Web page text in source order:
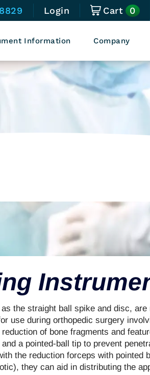
Login Cart 0
Information Company
the straight ball spike and disc, are
use during orthopedic surgery
of bone fragments and
a pointed-ball tip to prevent
the reduction forceps with pointed
they can aid in distributing the